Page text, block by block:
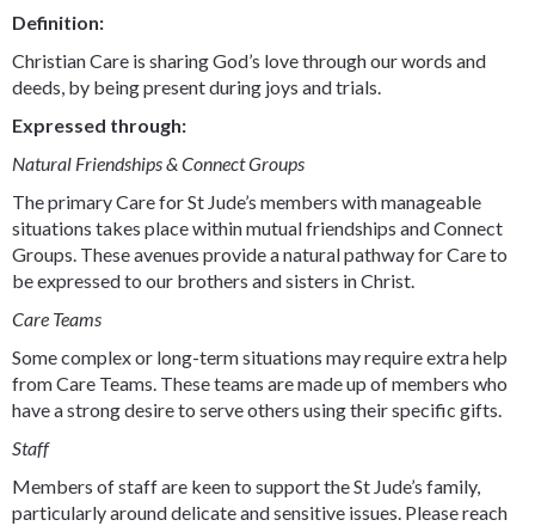
Definition:
Christian Care is sharing God’s love through our words and
deeds, by being present during joys and trials.
Expressed through:
Natural Friendships & Connect Groups
The primary Care for St Jude’s members with manageable
situations takes place within mutual friendships and Connect
Groups. These avenues provide a natural pathway for Care to
be expressed to our brothers and sisters in Christ.
Care Teams
Some complex or long-term situations may require extra help
from Care Teams. These teams are made up of members who
have a strong desire to serve others using their specific gifts.
Staff
Members of staff are keen to support the St Jude’s family,
particularly around delicate and sensitive issues. Please reach